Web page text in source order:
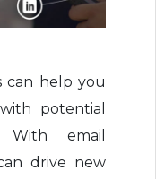
can help you
potential
With email
drive new